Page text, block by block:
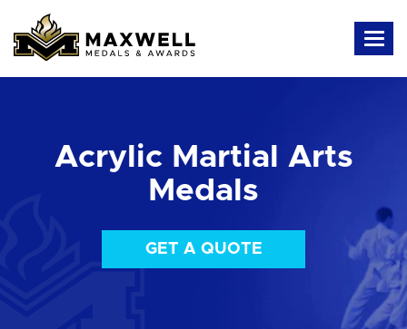
Acrylic Martial Arts
Medals
GET A QUOTE